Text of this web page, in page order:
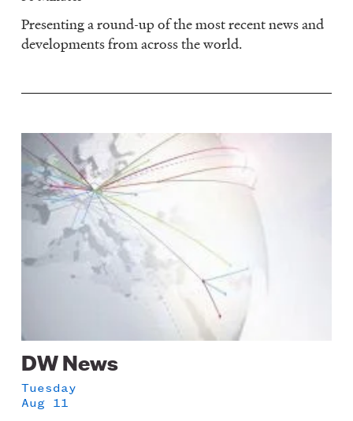
Presenting a round-up of the most recent news and
developments from across the world.
Image
DW News
Tuesday
Aug 11